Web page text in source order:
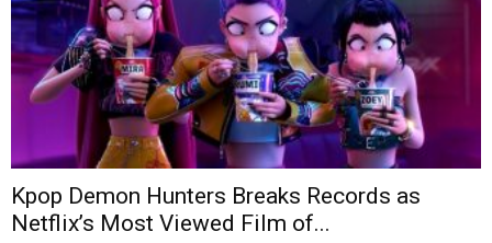
Kpop Demon Hunters Breaks Records as
Netflix’s Most Viewed Film of...